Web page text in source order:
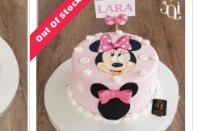
Out Of Stock